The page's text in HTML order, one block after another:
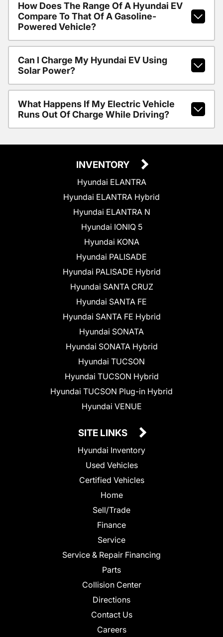
How Does The Range Of A Hyundai EV
Compare To That Of A Gasoline-
Powered Vehicle?
Can I Charge My Hyundai EV Using
Solar Power?
What Happens If My Electric Vehicle
Runs Out Of Charge While Driving?
INVENTORY
Hyundai ELANTRA
Hyundai ELANTRA Hybrid
Hyundai ELANTRA N
Hyundai IONIQ 5
Hyundai KONA
Hyundai PALISADE
Hyundai PALISADE Hybrid
Hyundai SANTA CRUZ
Hyundai SANTA FE
Hyundai SANTA FE Hybrid
Hyundai SONATA
Hyundai SONATA Hybrid
Hyundai TUCSON
Hyundai TUCSON Hybrid
Hyundai TUCSON Plug-in Hybrid
Hyundai VENUE
SITE LINKS
Hyundai Inventory
Used Vehicles
Certified Vehicles
Home
Sell/Trade
Finance
Service
Service & Repair Financing
Parts
Collision Center
Directions
Contact Us
Careers